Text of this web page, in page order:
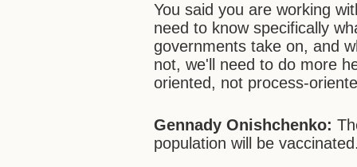
You said you are working
need to know specifically
governments take on, and
not, we'll need to do more
oriented, not process-
Gennady Onishchenko:
population will be